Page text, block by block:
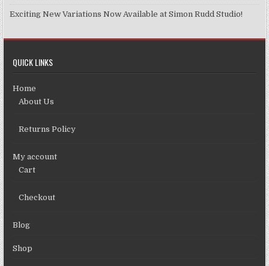
Exciting New Variations Now Available at Simon Rudd Studio!
QUICK LINKS
Home
About Us
Returns Policy
My account
Cart
Checkout
Blog
Shop